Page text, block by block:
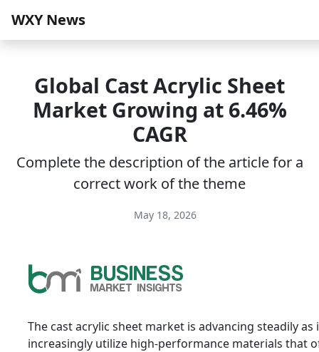
WXY News
Global Cast Acrylic Sheet
Market Growing at 6.46%
CAGR
Complete the description of the article for a
correct work of the theme
May 18, 2026
The cast acrylic sheet market is advancing steadily
increasingly utilize high-performance materials that